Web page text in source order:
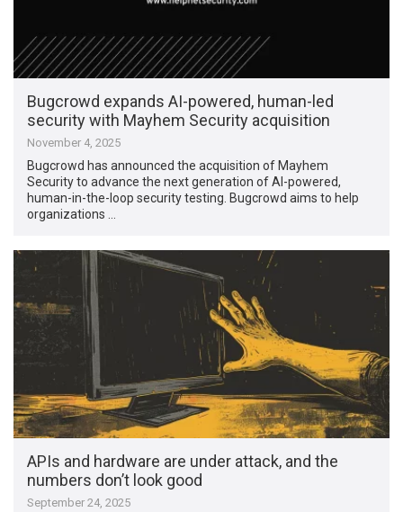
Bugcrowd expands AI-powered, human-led
security with Mayhem Security acquisition
November 4, 2025
Bugcrowd has announced the acquisition of Mayhem
Security to advance the next generation of AI-powered,
human-in-the-loop security testing. Bugcrowd aims to help
organizations …
APIs and hardware are under attack, and the
numbers don’t look good
September 24, 2025